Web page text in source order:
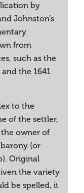
by
Johnston’s
from
such as the
the 1641
to the
of the settler,
owner of
(or
Original
the variety
be spelled, it